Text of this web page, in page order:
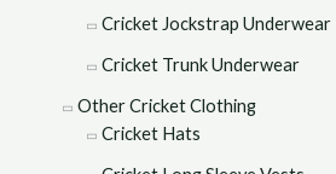
Cricket Jockstrap Underwear
Cricket Trunk Underwear
Other Cricket Clothing
Cricket Hats